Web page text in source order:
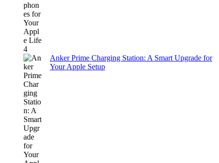
Anker Prime Charging Station: A Smart Upgrade for
Your Apple Setup